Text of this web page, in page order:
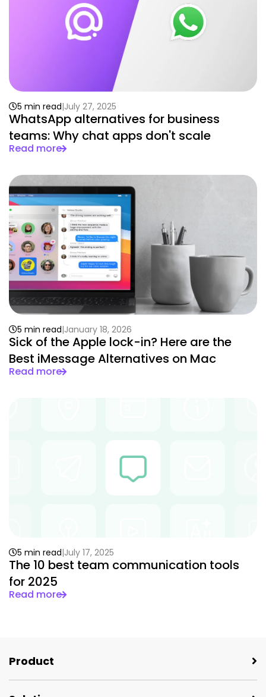
WhatsApp alternatives for business
teams: Why chat apps don't scale
5 min read July 27, 2025
Read more
Sick of the Apple lock-in? Here are the
Best iMessage Alternatives on Mac
5 min read January 18, 2026
Read more
The 10 best team communication tools
for 2025
5 min read July 17, 2025
Read more
Product